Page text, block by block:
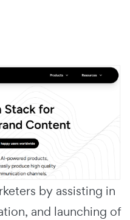
by assisting in
and launching of